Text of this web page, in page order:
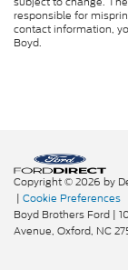
responsible for
contact information,
Boyd.
Copyright © 2026 by
| Cookie Preferences
Boyd Brothers Ford |
Avenue, Oxford, NC